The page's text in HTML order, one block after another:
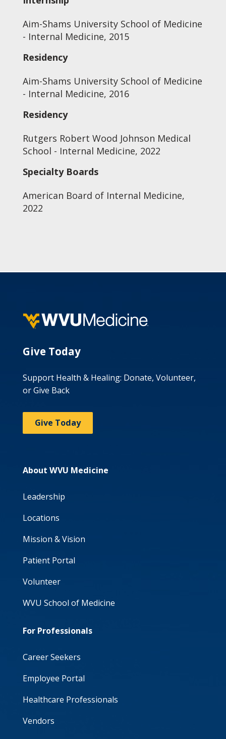
Aim-Shams University School of Medicine
- Internal Medicine, 2015
Residency
Aim-Shams University School of Medicine
- Internal Medicine, 2016
Residency
Rutgers Robert Wood Johnson Medical
School - Internal Medicine, 2022
Specialty Boards
American Board of Internal Medicine,
2022
Give Today
Support Health & Healing: Donate, Volunteer,
or Give Back
Give Today
About WVU Medicine
Leadership
Locations
Mission & Vision
Patient Portal
Volunteer
WVU School of Medicine
For Professionals
Career Seekers
Employee Portal
Healthcare Professionals
Vendors